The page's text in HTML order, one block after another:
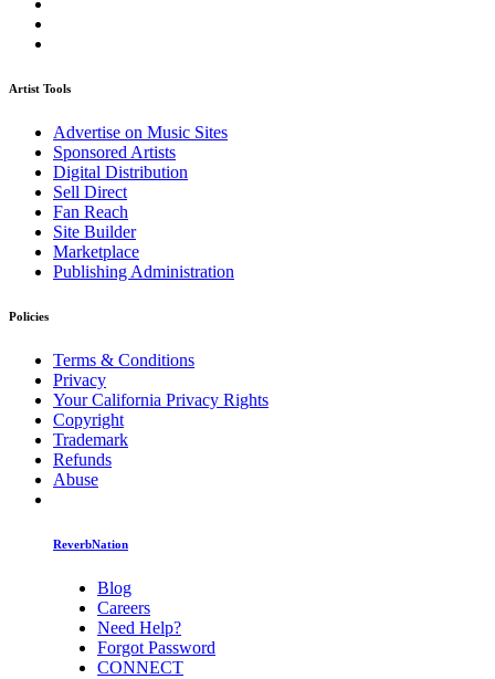
Artist Tools
Advertise on Music Sites
Sponsored Artists
Digital Distribution
Sell Direct
Fan Reach
Site Builder
Marketplace
Publishing Administration
Policies
Terms & Conditions
Privacy
Your California Privacy Rights
Copyright
Trademark
Refunds
Abuse
ReverbNation
Blog
Careers
Need Help?
Forgot Password
CONNECT